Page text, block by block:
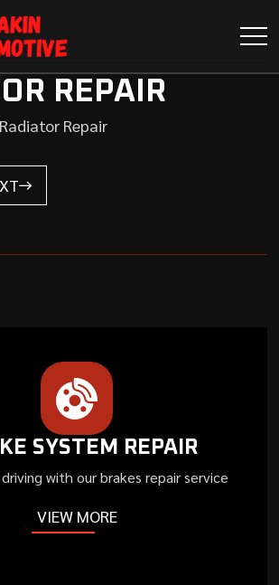
REPAIR
Repair
SYSTEM REPAIR
with our brakes repair service
VIEW MORE